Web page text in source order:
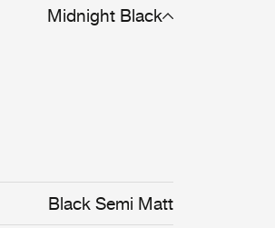
Midnight Black
Black Semi Matt